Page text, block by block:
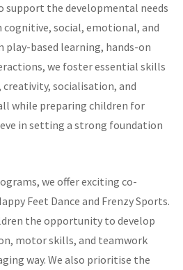
support the developmental needs
cognitive, social, emotional, and
play-based learning, hands-on
we foster essential skills
socialisation, and
while preparing children for
in setting a strong foundation
we offer exciting co-
Feet Dance and Frenzy Sports.
the opportunity to develop
motor skills, and teamwork
way. We also prioritise the